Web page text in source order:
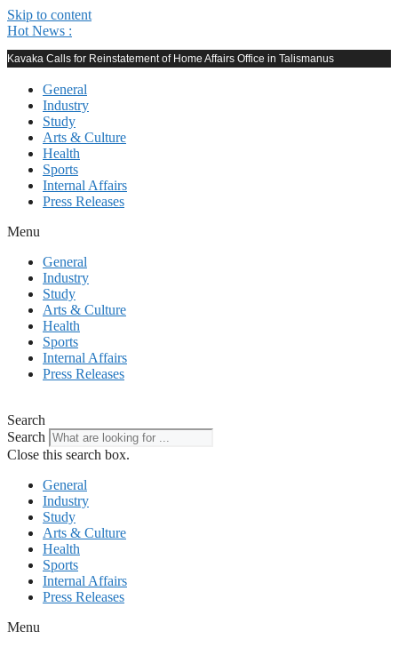
Skip to content
Hot News :
Kavaka Calls for Reinstatement of Home Affairs Office in Talismanus
General
Industry
Study
Arts & Culture
Health
Sports
Internal Affairs
Press Releases
Menu
General
Industry
Study
Arts & Culture
Health
Sports
Internal Affairs
Press Releases
Search
Search
Close this search box.
General
Industry
Study
Arts & Culture
Health
Sports
Internal Affairs
Press Releases
Menu